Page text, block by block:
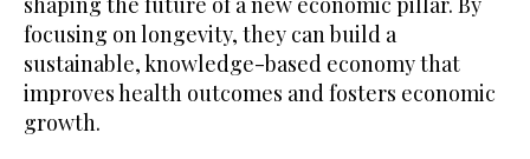
focusing on longevity, they can build a
sustainable, knowledge-based economy that
improves health outcomes and fosters economic
growth.